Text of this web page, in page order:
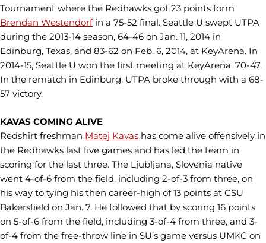
Tournament where the Redhawks got 23 points form
Brendan Westendorfin a 75-52 final. Seattle U swept UTPA
during the 2013-14 season, 64-46 on Jan. 11, 2014 in
Edinburg, Texas, and 83-62 on Feb. 6, 2014, at KeyArena. In
2014-15, Seattle U won the first meeting at KeyArena, 70-47.
In the rematch in Edinburg, UTPA broke through with a 68-
57 victory.
KAVAS COMING ALIVE
Redshirt freshman Matej Kavas has come alive offensively in
the Redhawks last five games and has led the team in
scoring for the last three. The Ljubljana, Slovenia native
went 4-of-6 from the field, including 2-of-3 from three, on
his way to tying his then career-high of 13 points at CSU
Bakersfield on Jan. 7. He followed that by scoring 16 points
on 5-of-6 from the field, including 3-of-4 from three, and 3-
of-4 from the free-throw line in SU’s game versus UMKC on